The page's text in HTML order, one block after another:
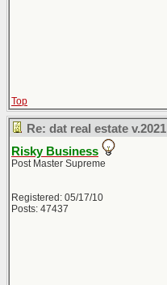
Top
Re: dat real estate v.2021
Risky Business
Post Master Supreme
Registered: 05/17/10
Posts: 47437